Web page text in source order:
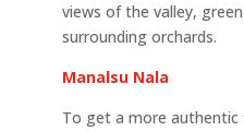
views of the valley,
surrounding orchards.
Manalsu Nala
To get a more